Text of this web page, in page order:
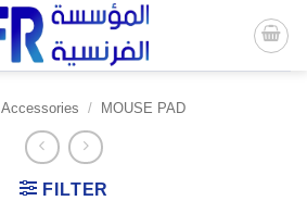
Accessories / MOUSE PAD
FILTER